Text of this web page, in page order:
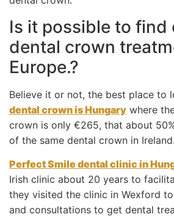
Is it possible to find
dental crown
Europe.?
Believe it or not, the best place to
dental crown is Hungary where
crown is only €265, that about
of the same dental crown in Ireland.
Perfect Smile dental clinic in
Irish clinic about 20 years to
they visited the clinic in Wexford
and consultations to get dental